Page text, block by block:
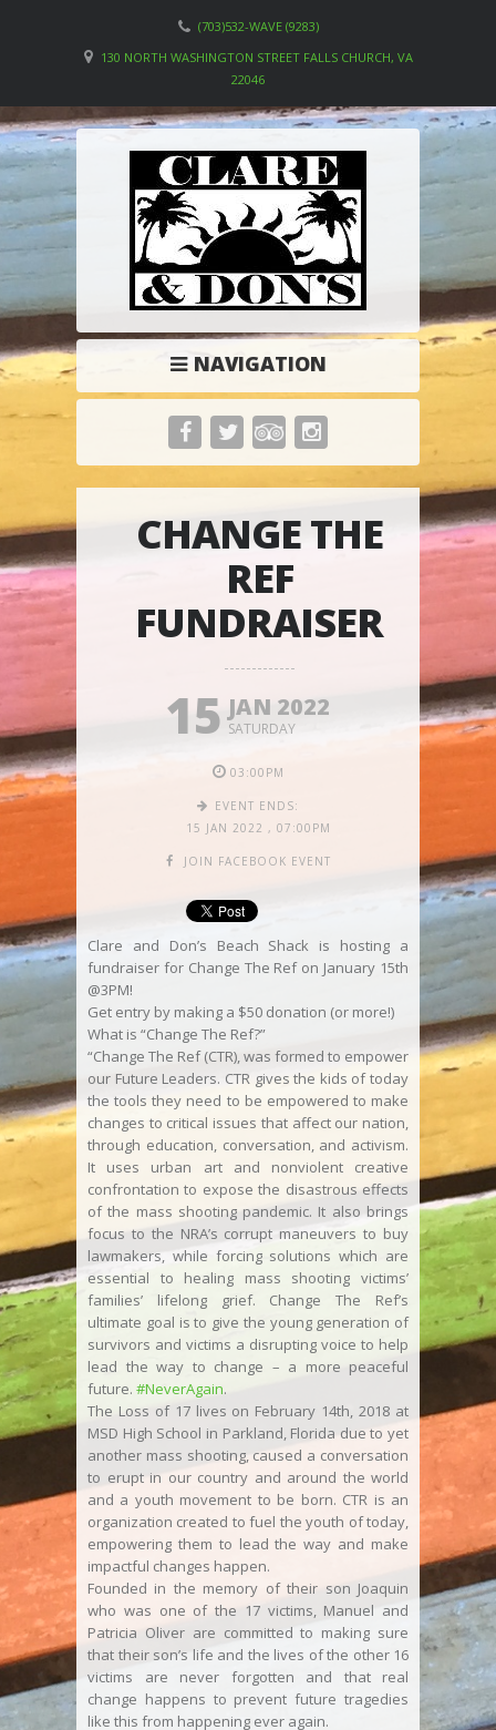
(703)532-WAVE (9283)
130 NORTH WASHINGTON STREET FALLS CHURCH, VA
22046
NAVIGATION
CHANGE THE
REF
FUNDRAISER
15 JAN 2022
SATURDAY
03:00PM
EVENT ENDS:
15 JAN 2022 , 07:00PM
JOIN FACEBOOK EVENT
Clare and Don’s Beach Shack is hosting a
fundraiser for Change The Ref on January 15th
@3PM!
Get entry by making a $50 donation (or more!)
What is “Change The Ref?”
“Change The Ref (CTR), was formed to empower
our Future Leaders. CTR gives the kids of today
the tools they need to be empowered to make
changes to critical issues that affect our nation,
through education, conversation, and activism.
It uses urban art and nonviolent creative
confrontation to expose the disastrous effects
of the mass shooting pandemic. It also brings
focus to the NRA’s corrupt maneuvers to buy
lawmakers, while forcing solutions which are
essential to healing mass shooting victims’
families’ lifelong grief. Change The Ref’s
ultimate goal is to give the young generation of
survivors and victims a disrupting voice to help
lead the way to change – a more peaceful
future. #NeverAgain.
The Loss of 17 lives on February 14th, 2018 at
MSD High School in Parkland, Florida due to yet
another mass shooting, caused a conversation
to erupt in our country and around the world
and a youth movement to be born. CTR is an
organization created to fuel the youth of today,
empowering them to lead the way and make
impactful changes happen.
Founded in the memory of their son Joaquin
who was one of the 17 victims, Manuel and
Patricia Oliver are committed to making sure
that their son’s life and the lives of the other 16
victims are never forgotten and that real
change happens to prevent future tragedies
like this from happening ever again.